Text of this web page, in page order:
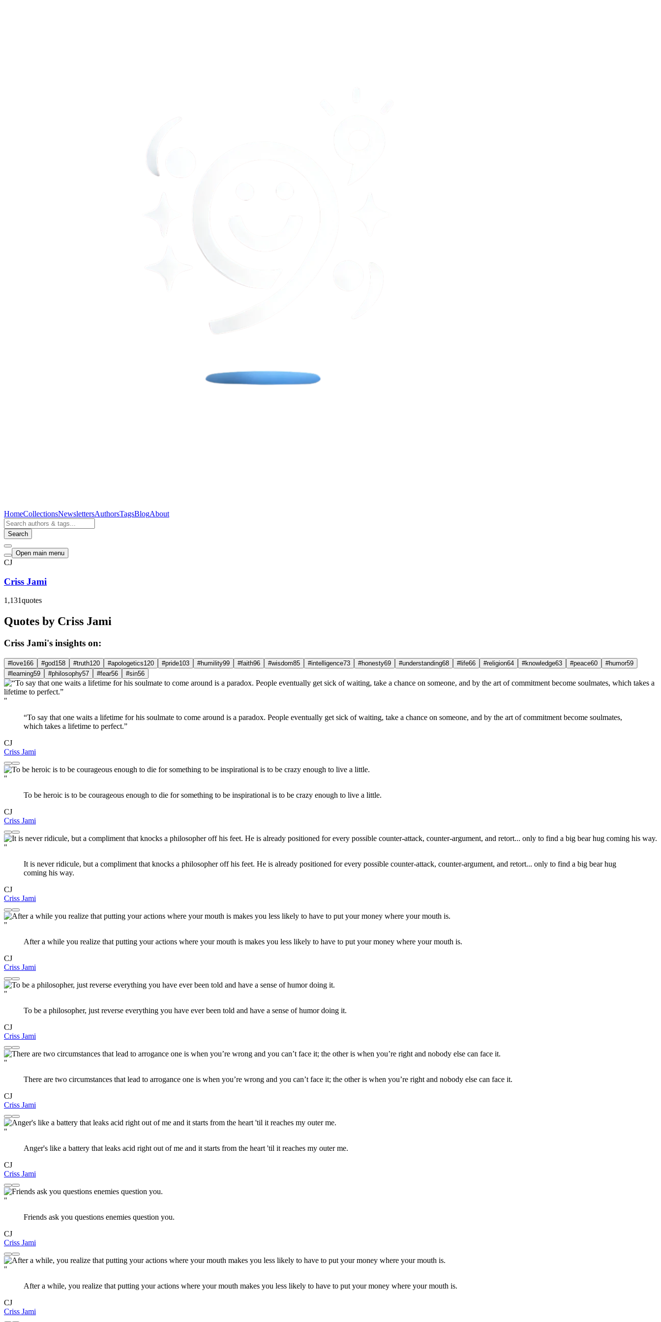
HomeCollectionsNewslettersAuthorsTagsBlogAbout
Search
Open main menu
CJ
Criss Jami
1,131quotes
Quotes by Criss Jami
Criss Jami's insights on:
#love166 #god158 #truth120 #apologetics120 #pride103 #humility99 #faith96 #wisdom85 #intelligence73 #honesty69 #understanding68 #life66 #religion64 #knowledge63 #peace60 #humor59
#learning59 #philosophy57 #fear56 #sin56
"
“To say that one waits a lifetime for his soulmate to come around is a paradox. People eventually get sick of waiting, take a chance on someone, and by the art of commitment become soulmates,
which takes a lifetime to perfect.”
CJ
Criss Jami
"
To be heroic is to be courageous enough to die for something to be inspirational is to be crazy enough to live a little.
CJ
Criss Jami
"
It is never ridicule, but a compliment that knocks a philosopher off his feet. He is already positioned for every possible counter-attack, counter-argument, and retort... only to find a big bear hug
coming his way.
CJ
Criss Jami
"
After a while you realize that putting your actions where your mouth is makes you less likely to have to put your money where your mouth is.
CJ
Criss Jami
"
To be a philosopher, just reverse everything you have ever been told and have a sense of humor doing it.
CJ
Criss Jami
"
There are two circumstances that lead to arrogance one is when you’re wrong and you can’t face it; the other is when you’re right and nobody else can face it.
CJ
Criss Jami
"
Anger's like a battery that leaks acid right out of me and it starts from the heart 'til it reaches my outer me.
CJ
Criss Jami
"
Friends ask you questions enemies question you.
CJ
Criss Jami
"
After a while, you realize that putting your actions where your mouth makes you less likely to have to put your money where your mouth is.
CJ
Criss Jami